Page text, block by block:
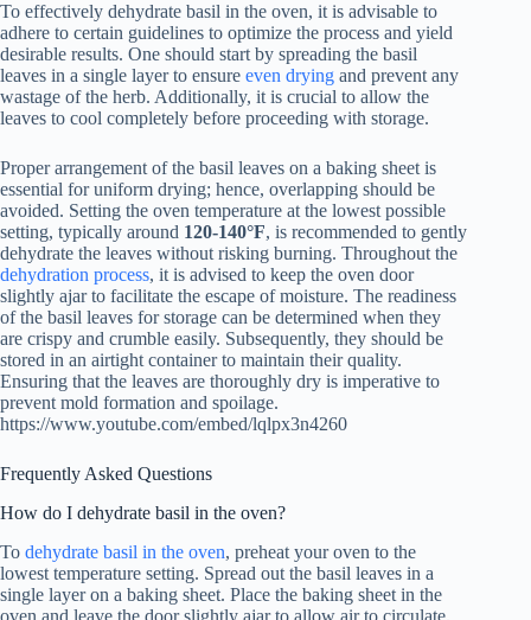
To effectively dehydrate basil in the oven, it is advisable to
adhere to certain guidelines to optimize the process and yield
desirable results. One should start by spreading the basil
leaves in a single layer to ensure even drying and prevent any
wastage of the herb. Additionally, it is crucial to allow the
leaves to cool completely before proceeding with storage.
Proper arrangement of the basil leaves on a baking sheet is
essential for uniform drying; hence, overlapping should be
avoided. Setting the oven temperature at the lowest possible
setting, typically around 120-140°F, is recommended to gently
dehydrate the leaves without risking burning. Throughout the
dehydration process, it is advised to keep the oven door
slightly ajar to facilitate the escape of moisture. The readiness
of the basil leaves for storage can be determined when they
are crispy and crumble easily. Subsequently, they should be
stored in an airtight container to maintain their quality.
Ensuring that the leaves are thoroughly dry is imperative to
prevent mold formation and spoilage.
https://www.youtube.com/embed/lqlpx3n4260
Frequently Asked Questions
How do I dehydrate basil in the oven?
To dehydrate basil in the oven, preheat your oven to the
lowest temperature setting. Spread out the basil leaves in a
single layer on a baking sheet. Place the baking sheet in the
oven and leave the door slightly ajar to allow air to circulate.